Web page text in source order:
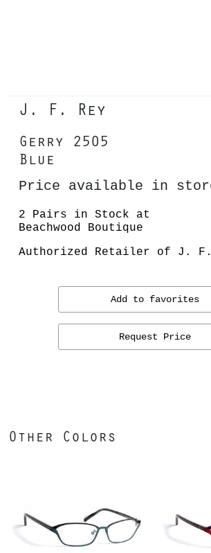
J. F. Rey
Gerry 2505
Blue
Price available in
2 Pairs in Stock at
Beachwood Boutique
Authorized Retailer of J. F.
Add to favorites
Request Price
Other Colors